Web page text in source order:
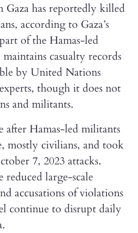
Gaza has reportedly killed
according to Gaza’s
of the Hamas-led
casualty records
by United Nations
though it does not
and militants.
after Hamas-led militants
mostly civilians, and took
7, 2023 attacks.
reduced large-scale
accusations of violations
continue to disrupt daily